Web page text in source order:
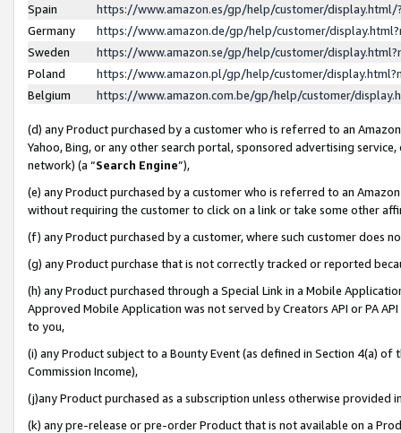
Spain
https://www.amazon.es/gp/help/customer/
Germany
https://www.amazon.de/gp/help/customer/
Sweden
https://www.amazon.se/gp/help/customer/
Poland
https://www.amazon.pl/gp/help/customer/
Belgium
https://www.amazon.com.be/gp/help/customer/
(d) any Product purchased by a customer who is referred to an
Yahoo, Bing, or any other search portal, sponsored advertising
network) (a “Search Engine”),
(e) any Product purchased by a customer who is referred to an
without requiring the customer to click on a link or take some other
(f) any Product purchased by a customer, where such customer does
(g) any Product purchase that is not correctly tracked or reported
(h) any Product purchased through a Special Link in a Mobile
Approved Mobile Application was not served by Creators API or PA
to you,
(i) any Product subject to a Bounty Event (as defined in Section 4(a)
Commission Income),
(j)any Product purchased as a subscription unless otherwise provided
(k) any pre-release or pre-order Product that is not available on a